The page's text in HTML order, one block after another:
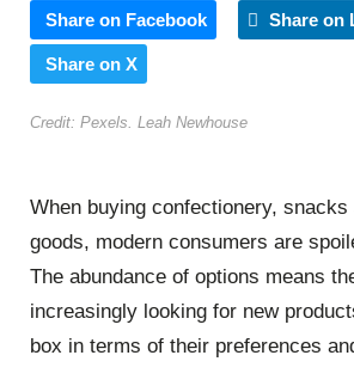
Share on Facebook Share on
Share on X
Credit: Pexels. Leah Newhouse
When buying confectionery, snacks
goods, modern consumers are
The abundance of options means
increasingly looking for new
box in terms of their preferences